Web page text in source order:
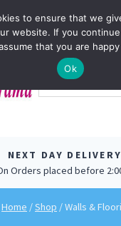
NEXT DAY DELIVERY
Orders placed before
Home /Shop /Walls &
to ensure that we
website. If you
that you are
Ok